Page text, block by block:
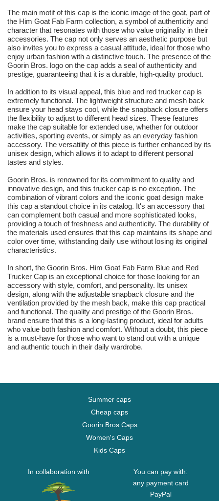
The main motif of this cap is the iconic image of the goat, part of
the Him Goat Fab Farm collection, a symbol of authenticity and
character that resonates with those who value originality in their
accessories. The cap not only serves an aesthetic purpose but
also invites you to express a casual attitude, ideal for those who
enjoy urban fashion with a distinctive touch. The presence of the
Goorin Bros. logo on the cap adds a seal of authenticity and
prestige, guaranteeing that it is a durable, high-quality product.
In addition to its visual appeal, this blue and red trucker cap is
extremely functional. The lightweight structure and mesh back
ensure your head stays cool, while the snapback closure offers
the flexibility to adjust to different head sizes. These features
make the cap suitable for extended use, whether for outdoor
activities, sporting events, or simply as an everyday fashion
accessory. The versatility of this piece is further enhanced by its
unisex design, which allows it to adapt to different personal
tastes and styles.
Goorin Bros. is renowned for its commitment to quality and
innovative design, and this trucker cap is no exception. The
combination of vibrant colors and the iconic goat design make
this cap a standout choice in its catalog. It's an accessory that
can complement both casual and more sophisticated looks,
providing a touch of freshness and authenticity. The durability of
the materials used ensures that this cap maintains its shape and
color over time, withstanding daily use without losing its original
characteristics.
In short, the Goorin Bros. Him Goat Fab Farm Blue and Red
Trucker Cap is an exceptional choice for those looking for an
accessory with style, comfort, and personality. Its unisex
design, along with the adjustable snapback closure and the
ventilation provided by the mesh back, make this cap practical
and functional. The quality and prestige of the Goorin Bros.
brand ensure that this is a long-lasting product, ideal for adults
who value both fashion and comfort. Without a doubt, this piece
is a must-have for those who want to stand out with a unique
and authentic touch in their daily wardrobe.
Summer caps
Cheap caps
Goorin Bros Caps
Women's Caps
Kids Caps
In collaboration with
You can pay with:
any payment card
PayPal